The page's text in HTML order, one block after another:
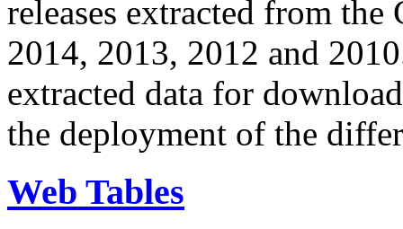
releases extracted from
2014, 2013, 2012 and
extracted data for
the deployment of the
Web Tables